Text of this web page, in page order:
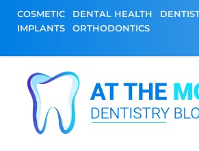
content
COSMETIC DENTAL HEALTH
IMPLANTS
ORTHODONTICS